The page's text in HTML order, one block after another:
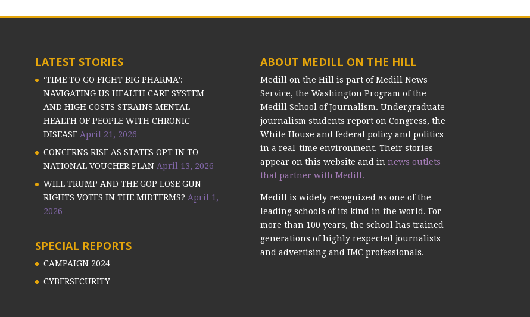
LATEST STORIES
‘TIME TO GO FIGHT BIG PHARMA’:
NAVIGATING US HEALTH CARE SYSTEM
AND HIGH COSTS STRAINS MENTAL
HEALTH OF PEOPLE WITH CHRONIC
DISEASE April 21, 2026
CONCERNS RISE AS STATES OPT IN TO
NATIONAL VOUCHER PLAN April 13, 2026
WILL TRUMP AND THE GOP LOSE GUN
RIGHTS VOTES IN THE MIDTERMS? April 1,
2026
SPECIAL REPORTS
CAMPAIGN 2024
CYBERSECURITY
ABOUT MEDILL ON THE HILL
Medill on the Hill is part of Medill News
Service, the Washington Program of the
Medill School of Journalism. Undergraduate
journalism students report on Congress, the
White House and federal policy and politics
in a real-time environment. Their stories
appear on this website and in news outlets
that partner with Medill.
Medill is widely recognized as one of the
leading schools of its kind in the world. For
more than 100 years, the school has trained
generations of highly respected journalists
and advertising and IMC professionals.